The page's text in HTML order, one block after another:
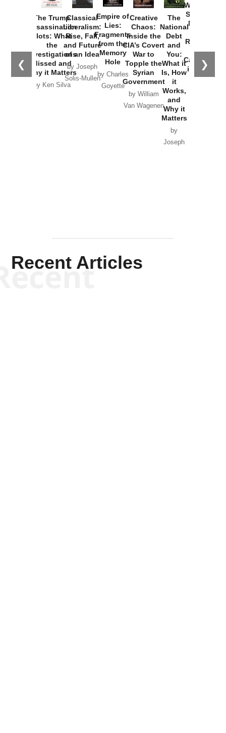
❮ ❯
The Trump
Assassination
Plots: What
the
Investigations
Missed and
Why it Matters
by Ken Silva
Classical
Liberalism:
Rise, Fall,
and Future
of an Idea
by Joseph
Solis-Mullen
Empire of
Lies:
Fragments
from the
Memory
Hole
by Charles
Goyette
Creative
Chaos:
Inside the
CIA’s Covert
War to
Topple the
Syrian
Government
by William
Van Wagenen
The
National
Debt
and
You:
What it
Is, How
it
Works,
and
Why it
Matters
by
Joseph
Washington
Started the
New Cold
Russia and
the
Catastrophe
in Ukraine
Recent Articles